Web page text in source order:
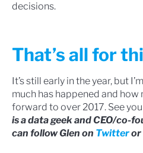
decisions.
That’s all for
It’s still early in the year, but
much has happened and
forward to over 2017. See
is a data geek and CEO/co-
can follow Glen on Twitteror